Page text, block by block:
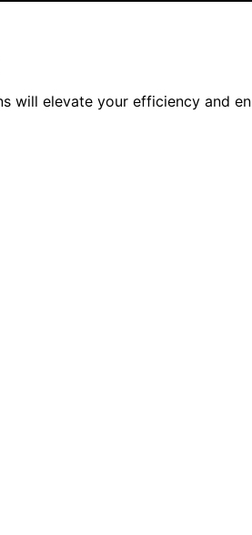
will elevate your efficiency and